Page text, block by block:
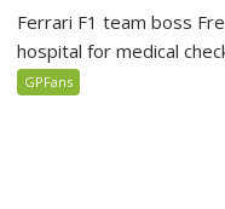
Ferrari F1 team boss
hospital for medical
GPFans